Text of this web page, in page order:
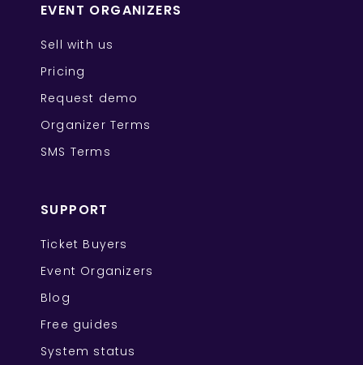
EVENT ORGANIZERS
Sell with us
Pricing
Request demo
Organizer Terms
SMS Terms
SUPPORT
Ticket Buyers
Event Organizers
Blog
Free guides
System status